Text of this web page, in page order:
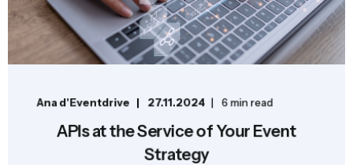
Ana d'Eventdrive 27.11.2024 6 min read
APIs at the Service of Your Event
Strategy